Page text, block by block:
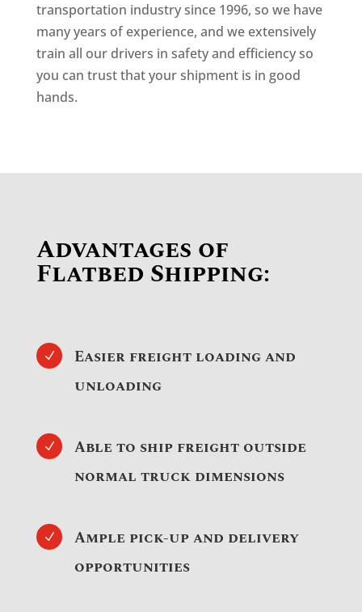
transportation industry since 1996, so we have
many years of experience, and we extensively
train all our drivers in safety and efficiency so
you can trust that your shipment is in good
hands.
Advantages of
Flatbed Shipping:
N
Easier freight loading and
unloading
N
Able to ship freight outside
normal truck dimensions
N
Ample pick-up and delivery
opportunities